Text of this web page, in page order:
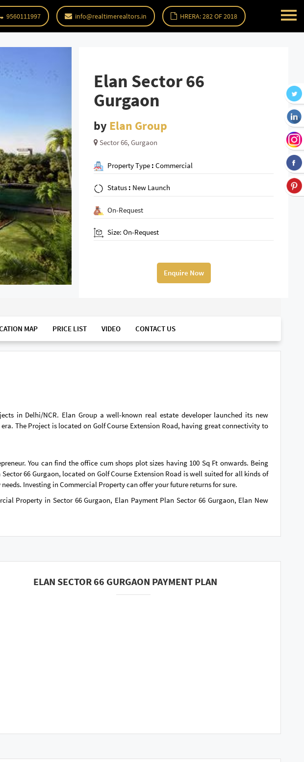
9560111997 info@realtimerealtors.in HRERA: 282 OF 2018
Elan Sector 66
Gurgaon
by Elan Group
Sector 66, Gurgaon
Property Type : Commercial
Status : New Launch
On-Request
Size: On-Request
Enquire Now
MAP PRICE LIST VIDEO CONTACT US
in Delhi/NCR. Elan Group a well-known real estate developer launched its new
The Project is located on Golf Course Extension Road, having great connectivity to
You can find the office cum shops plot sizes having 100 Sq Ft onwards. Being
66 Gurgaon, located on Golf Course Extension Road is well suited for all kinds of
Investing in Commercial Property can offer your future returns for sure.
Property in Sector 66 Gurgaon, Elan Payment Plan Sector 66 Gurgaon, Elan New
ELAN SECTOR 66 GURGAON PAYMENT PLAN